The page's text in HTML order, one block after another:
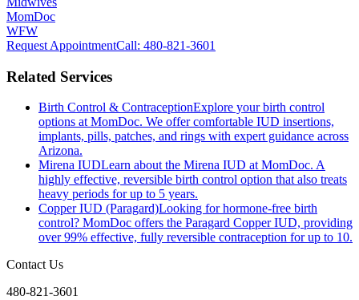
MomDoc
WFW
Request AppointmentCall: 480-821-3601
Related Services
Birth Control & ContraceptionExplore your birth control
options at MomDoc. We offer comfortable IUD insertions,
implants, pills, patches, and rings with expert guidance across
Arizona.
Mirena IUDLearn about the Mirena IUD at MomDoc. A
highly effective, reversible birth control option that also treats
heavy periods for up to 5 years.
Copper IUD (Paragard)Looking for hormone-free birth
control? MomDoc offers the Paragard Copper IUD, providing
over 99% effective, fully reversible contraception for up to 10.
Contact Us
480-821-3601